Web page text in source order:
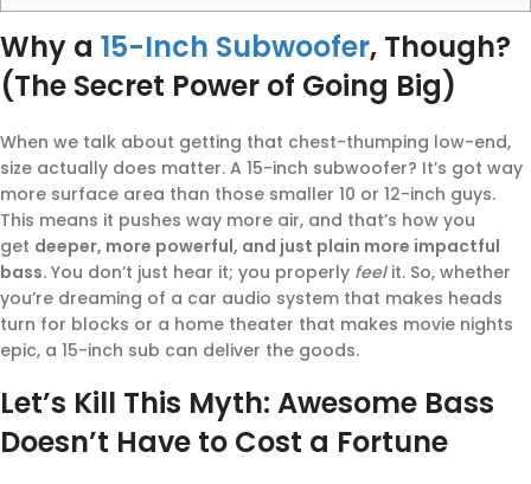
Why a 15-Inch Subwoofer, Though?
(The Secret Power of Going Big)
When we talk about getting that chest-thumping low-end,
size actually does matter. A 15-inch subwoofer? It’s got way
more surface area than those smaller 10 or 12-inch guys.
This means it pushes way more air, and that’s how you
get deeper, more powerful, and just plain more impactful
bass. You don’t just hear it; you properly feelit. So, whether
you’re dreaming of a car audio system that makes heads
turn for blocks or a home theater that makes movie nights
epic, a 15-inch sub can deliver the goods.
Let’s Kill This Myth: Awesome Bass
Doesn’t Have to Cost a Fortune